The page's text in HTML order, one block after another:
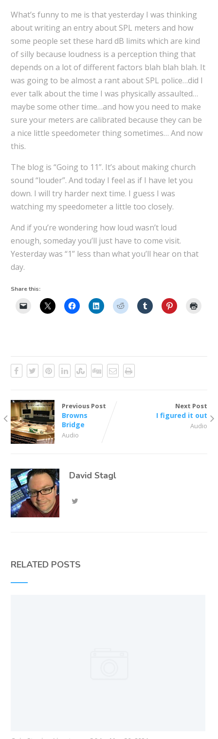
What’s funny to me is that yesterday I was thinking
about writing an entry about SPL meters and how
some people set these hard dB limits which are kind
of silly because loudness is a perception thing that
depends on a lot of different factors blah blah blah. It
was going to be almost a rant about SPL police…did I
ever talk about the time I was physically assaulted…
maybe some other time…and how you need to make
sure your meters are calibrated because they can be
a nice little speedometer thing sometimes… And now
this.
The blog is “Going to 11”. It’s about making church
sound “louder”. And today I feel as if I have let you
down. I will try harder next time. I guess I was
watching my speedometer a little too closely.
And if you’re wondering how loud wasn’t loud
enough, someday you’ll just have to come visit.
Yesterday was “1” less than what you’ll hear on that
day.
Share this:
Previous Post
Browns
Bridge
Audio
Next Post
I figured it out
Audio
David Stagl
RELATED POSTS